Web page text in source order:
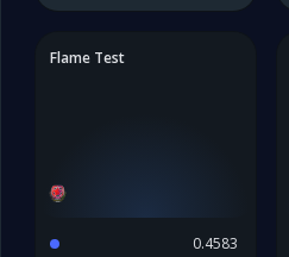
Flame Test
0.4583